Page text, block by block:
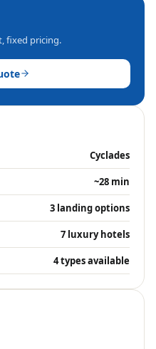
fixed pricing.
Cyclades
~28 min
3 landing options
7 luxury hotels
4 types available